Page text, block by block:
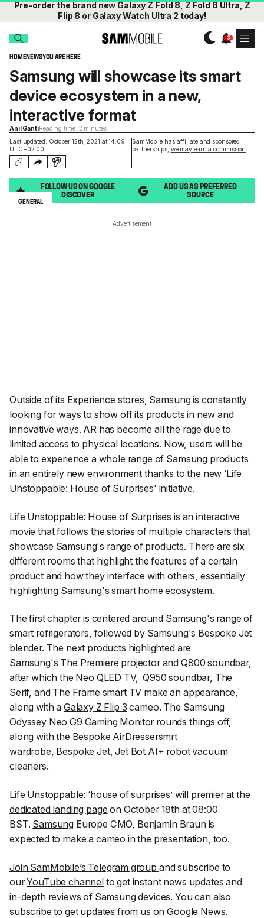
Pre-orderthe brand newGalaxy Z Fold 8,Z Fold 8 Ultra,Z
Flip 8 or Galaxy Watch Ultra 2 today!
HOMENEWSYOU ARE HERE
Last updated: October 12th, 2021 at 14:09
UTC+02:00
SamMobile has affiliate and sponsored
partnerships, we may earn a commission
Samsung will showcase its smart
device ecosystem in a new,
interactive format
Anil GantiReading time: 2 minutes
FOLLOW US ON GOOGLE
DISCOVER
ADD US AS PREFERRED
SOURCE
GENERAL
Advertisement
Outside of its Experience stores, Samsung is constantly
looking for ways to show off its products in new and
innovative ways. AR has become all the rage due to
limited access to physical locations. Now, users will be
able to experience a whole range of Samsung products
in an entirely new environment thanks to the new ‘Life
Unstoppable: House of Surprises' initiative.
Life Unstoppable: House of Surprises is an interactive
movie that follows the stories of multiple characters that
showcase Samsung's range of products. There are six
different rooms that highlight the features of a certain
product and how they interface with others, essentially
highlighting Samsung's smart home ecosystem.
The first chapter is centered around Samsung's range of
smart refrigerators, followed by Samsung's Bespoke Jet
blender. The next products highlighted are
Samsung's The Premiere projector and Q800 soundbar,
after which the Neo QLED TV, Q950 soundbar, The
Serif, and The Frame smart TV make an appearance,
along with a Galaxy Z Flip 3 cameo. The Samsung
Odyssey Neo G9 Gaming Monitor rounds things off,
along with the Bespoke AirDressersmrt
wardrobe, Bespoke Jet, Jet Bot AI+ robot vacuum
cleaners.
Life Unstoppable: ‘house of surprises’ will premier at the
dedicated landing page on October 18th at 08:00
BST. Samsung Europe CMO, Benjamin Braun is
expected to make a cameo in the presentation, too.
Join SamMobile’s Telegram group and subscribe to
ourYouTube channelto get instant news updates and
in-depth reviews of Samsung devices. You can also
subscribe to get updates from us onGoogle News.